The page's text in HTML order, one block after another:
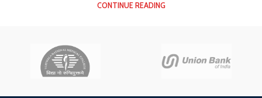
CONTINUE READING